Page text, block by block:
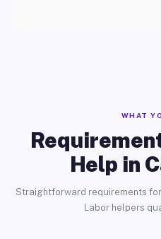
WHAT
Help in
Straightforward requirements
Labor helpers